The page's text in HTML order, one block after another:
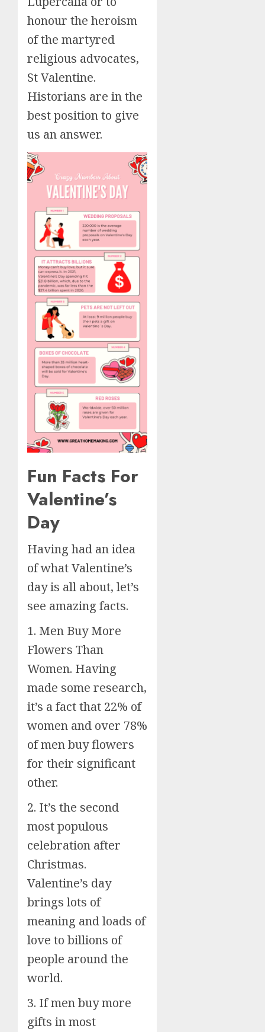
honour the heroism
of the martyred
religious advocates,
St Valentine.
Historians are in the
best position to give
us an answer.
Fun Facts For
Valentine’s
Day
Having had an idea
of what Valentine’s
day is all about, let’s
see amazing facts.
1. Men Buy More
Flowers Than
Women. Having
made some research,
it’s a fact that 22% of
women and over 78%
of men buy flowers
for their significant
other.
2. It’s the second
most populous
celebration after
Christmas.
Valentine’s day
brings lots of
meaning and loads of
love to billions of
people around the
world.
3. If men buy more
gifts in most